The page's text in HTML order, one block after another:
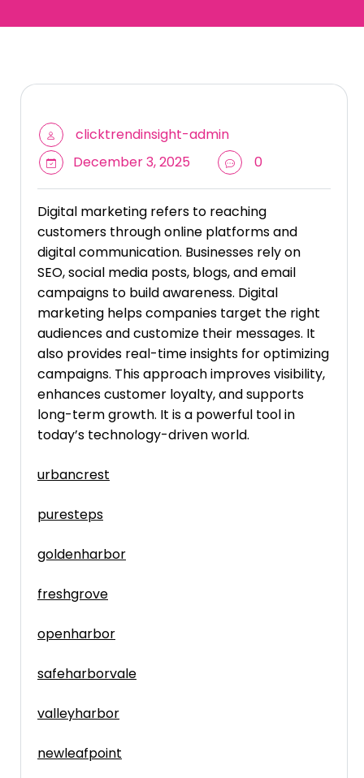
clicktrendinsight-admin
December 3, 2025
0
Digital marketing refers to reaching
customers through online platforms and
digital communication. Businesses rely on
SEO, social media posts, blogs, and email
campaigns to build awareness. Digital
marketing helps companies target the right
audiences and customize their messages. It
also provides real-time insights for optimizing
campaigns. This approach improves visibility,
enhances customer loyalty, and supports
long-term growth. It is a powerful tool in
today’s technology-driven world.
urbancrest
puresteps
goldenharbor
freshgrove
openharbor
safeharborvale
valleyharbor
newleafpoint